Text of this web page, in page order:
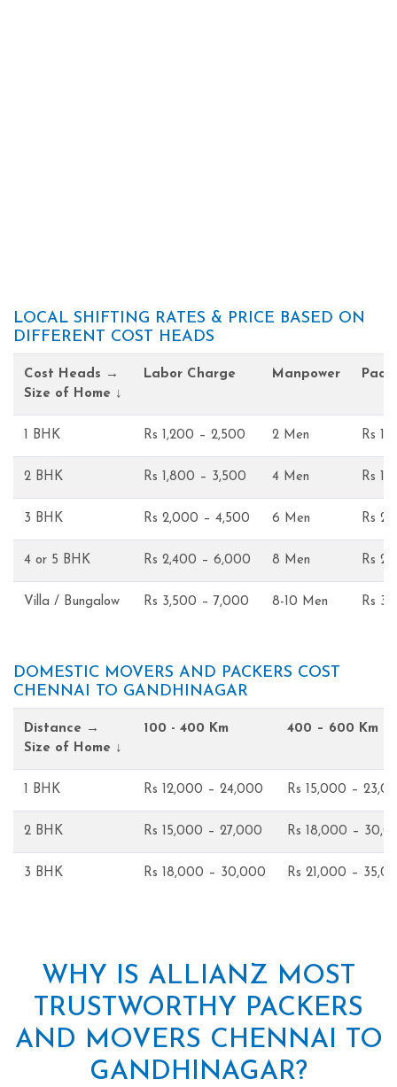
LOCAL SHIFTING RATES & PRICE BASED ON
DIFFERENT COST HEADS
Cost Heads →
Size of Home ↓
Labor Charge Manpower
1 BHK Rs 1,200 – 2,500 2 Men Rs
2 BHK Rs 1,800 – 3,500 4 Men Rs
3 BHK Rs 2,000 – 4,500 6 Men Rs
4 or 5 BHK Rs 2,400 – 6,000 8 Men Rs
Villa / Bungalow Rs 3,500 – 7,000 8-10 Men Rs
DOMESTIC MOVERS AND PACKERS COST
CHENNAI TO GANDHINAGAR
Distance →
Size of Home ↓
100 - 400 Km 400 – 600 Km
1 BHK Rs 12,000 – 24,000 Rs 15,000 –
2 BHK Rs 15,000 – 27,000 Rs 18,000 –
3 BHK Rs 18,000 – 30,000 Rs 21,000 –
WHY IS ALLIANZ MOST
TRUSTWORTHY PACKERS
AND MOVERS CHENNAI TO
GANDHINAGAR?